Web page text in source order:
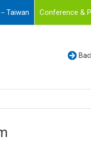
Taiwan Conference &